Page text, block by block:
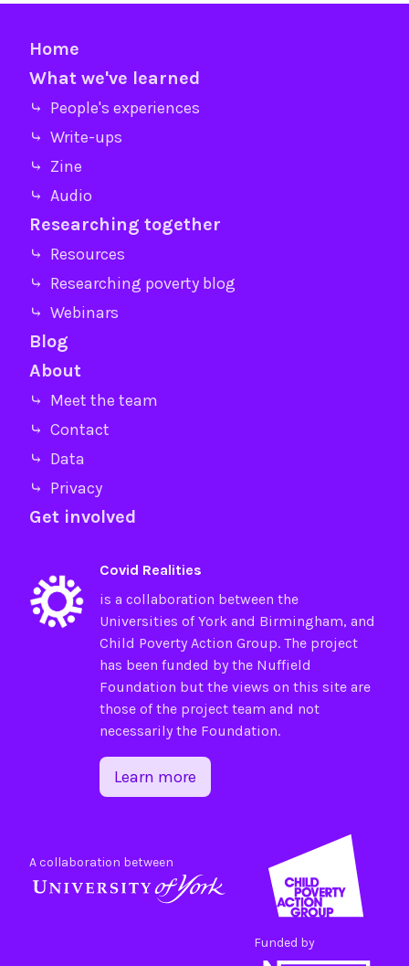
Home
What we've learned
⤷ People's experiences
⤷ Write-ups
⤷ Zine
⤷ Audio
Researching together
⤷ Resources
⤷ Researching poverty blog
⤷ Webinars
Blog
About
⤷ Meet the team
⤷ Contact
⤷ Data
⤷ Privacy
Get involved
Covid Realities
is a collaboration between the
Universities ofYorkand Birmingham, and
Child Poverty Action Group. The project
has been funded by the Nuffield
Foundation but the views on this site are
those of the project team and not
necessarily the Foundation.
Learn more
A collaboration between
Funded by